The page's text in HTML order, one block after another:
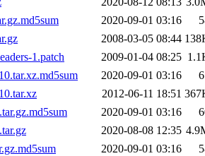
2020-09-01 03:16
2008-03-05 08:44
1.patch
2009-01-04 08:25
2020-09-01 03:16
2012-06-11 18:51
2020-09-01 03:16
2020-08-08 12:35
2020-09-01 03:16